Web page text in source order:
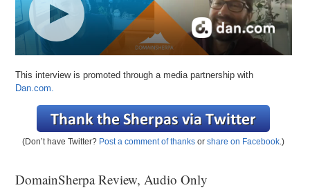
This interview is promoted through a media partnership with
Dan.com.
(Don’t have Twitter? Post a comment of thanks orshare on Facebook .)
DomainSherpa Review, Audio Only